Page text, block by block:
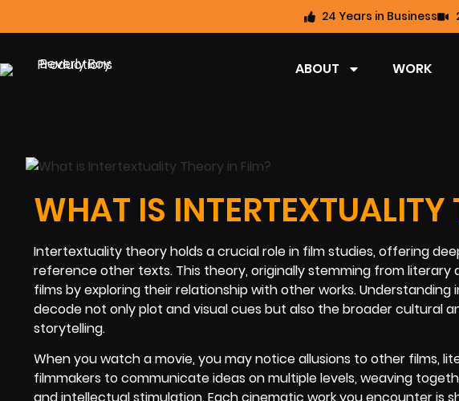
24 Years in Business
ABOUT WORK
WHAT IS
Intertextuality theory holds a crucial role in film studies, offering
reference other texts. This theory, originally stemming from literary
films by exploring their relationship with other works.
decode not only plot and visual cues but also the broader cultural
storytelling.
When you watch a movie, you may notice allusions to other films,
filmmakers to communicate ideas on multiple levels, weaving